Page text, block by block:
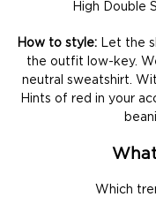
High Double
How to style: Let the
the outfit low-key.
neutral sweatshirt.
Hints of red in your
Which